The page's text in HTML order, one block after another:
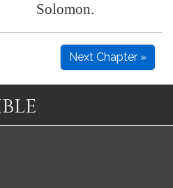
Solomon.
Next Chapter »